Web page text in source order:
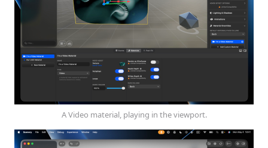
A Video material, playing in the viewport.